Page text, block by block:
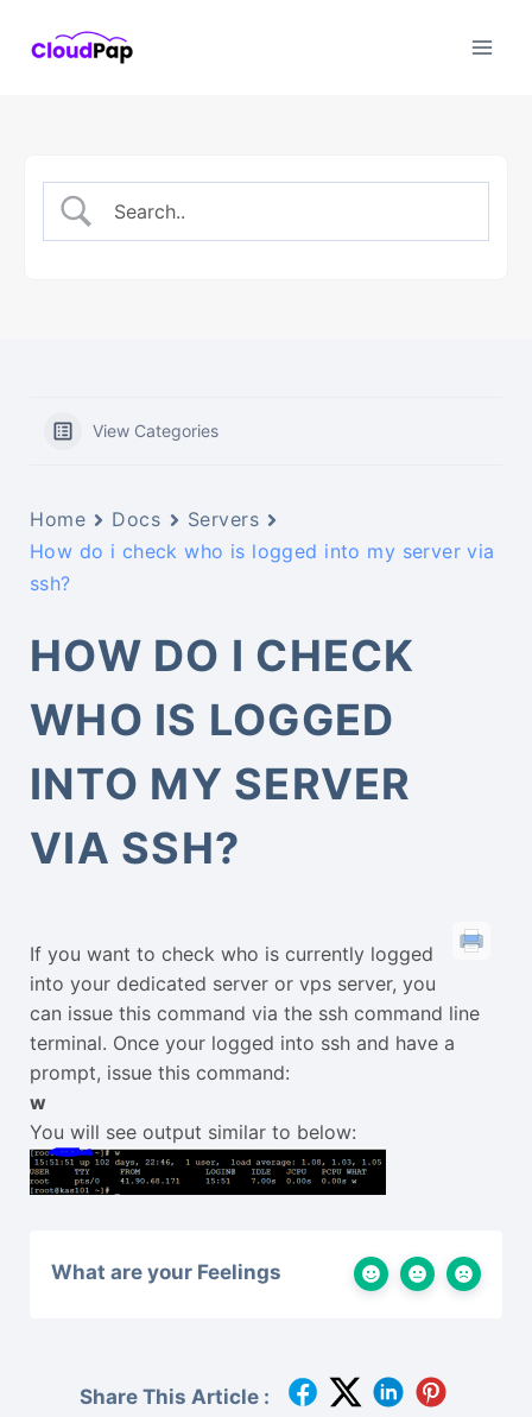
View Categories
Home Docs
Servers
How do i check who is logged into my server via
ssh?
HOW DO I CHECK
WHO IS LOGGED
INTO MY SERVER
VIA SSH?
If you want to check who is currently logged
into your dedicated server or vps server, you
can issue this command via the ssh command line
terminal. Once your logged into ssh and have a
prompt, issue this command:
w
You will see output similar to below:
What are your Feelings
Share This Article :